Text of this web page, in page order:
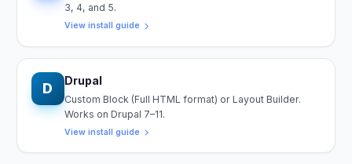
3, 4, and 5.
View install guide
D Drupal
Custom Block (Full HTML format) or Layout Builder.
Works on Drupal 7–11.
View install guide